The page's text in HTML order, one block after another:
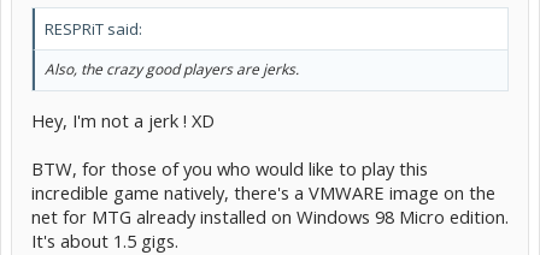
RESPRiT said:
Also, the crazy good players are jerks.
Hey, I'm not a jerk ! XD
BTW, for those of you who would like to play this
incredible game natively, there's a VMWARE image on the
net for MTG already installed on Windows 98 Micro edition.
It's about 1.5 gigs.